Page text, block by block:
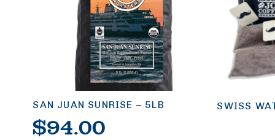
SAN JUAN SUNRISE – 5LB
$94.00
SWISS